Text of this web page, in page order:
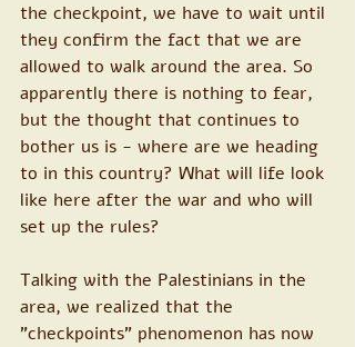
the checkpoint, we have to wait until
they confirm the fact that we are
allowed to walk around the area. So
apparently there is nothing to fear,
but the thought that continues to
bother us is - where are we heading
to in this country? What will life look
like here after the war and who will
set up the rules?
Talking with the Palestinians in the
area, we realized that the
"checkpoints" phenomenon has now